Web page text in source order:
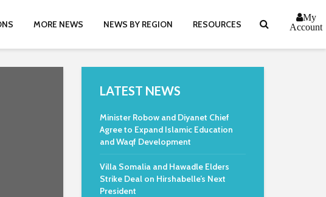
MORE NEWS NEWS BY REGION RESOURCES
My
Account
LATEST NEWS
Minister Robow and Diyanet Chief
Agree to Expand Islamic Education
and Waqf Development
Villa Somalia and Hawadle Elders
Strike Deal on Hirshabelle’s Next
President